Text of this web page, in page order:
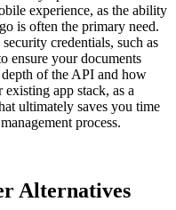
experience, as the ability
is often the primary need.
credentials, such as
ensure your documents
of the API and how
app stack, as a
ultimately saves you time
process.
Alternatives